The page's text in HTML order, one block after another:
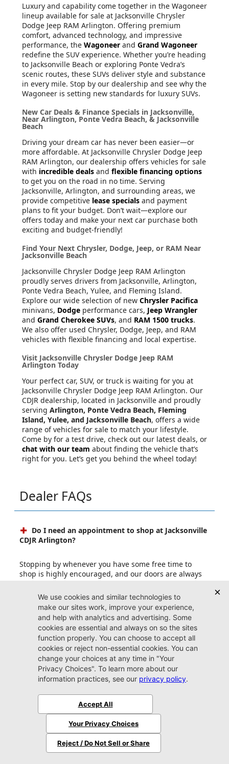
Luxury and capability come together in the Wagoneer
lineup available for sale at Jacksonville Chrysler
Dodge Jeep RAM Arlington. Offering premium
comfort, advanced technology, and impressive
performance, the Wagoneer and Grand Wagoneer
redefine the SUV experience. Whether you’re heading
to Jacksonville Beach or exploring Ponte Vedra’s
scenic routes, these SUVs deliver style and substance
in every mile. Stop by our dealership and see why the
Wagoneer is setting new standards for luxury SUVs.
New Car Deals & Finance Specials in Jacksonville,
Near Arlington, Ponte Vedra Beach, & Jacksonville
Beach
Driving your dream car has never been easier—or
more affordable. At Jacksonville Chrysler Dodge Jeep
RAM Arlington, our dealership offers vehicles for sale
with incredible deals and flexible financing options
to get you on the road in no time. Serving
Jacksonville, Arlington, and surrounding areas, we
provide competitive lease specials and payment
plans to fit your budget. Don’t wait—explore our
offers today and make your next car purchase both
exciting and budget-friendly!
Find Your Next Chrysler, Dodge, Jeep, or RAM Near
Jacksonville Beach
Jacksonville Chrysler Dodge Jeep RAM Arlington
proudly serves drivers from Jacksonville, Arlington,
Ponte Vedra Beach, Yulee, and Fleming Island.
Explore our wide selection of new Chrysler Pacifica
minivans, Dodge performance cars, Jeep Wrangler
and Grand Cherokee SUVs, and RAM 1500 trucks.
We also offer used Chrysler, Dodge, Jeep, and RAM
vehicles with flexible financing and local expertise.
Visit Jacksonville Chrysler Dodge Jeep RAM
Arlington Today
Your perfect car, SUV, or truck is waiting for you at
Jacksonville Chrysler Dodge Jeep RAM Arlington. Our
CDJR dealership, located in Jacksonville and proudly
serving Arlington, Ponte Vedra Beach, Fleming
Island, Yulee, and Jacksonville Beach, offers a wide
range of vehicles for sale to match your lifestyle.
Come by for a test drive, check out our latest deals, or
chat with our team about finding the vehicle that’s
right for you. Let’s get you behind the wheel today!
Dealer FAQs
Do I need an appointment to shop at Jacksonville
CDJR Arlington?
Stopping by whenever you have some free time to
shop is highly encouraged, and our doors are always
fit to burst with other upcoming events, an
appointment is also a smart idea. Reserving some one-
on-one time with one of our friendly experts
guarantees that you get the most out of your valuable
time spent perusing our copious inventory.
Can I set up price drop alerts for vehicles that
interest me?
What do I need to bring with me when I come to
Jacksonville CDJR Arlington?
Does Jacksonville CDJR Arlington accept trade-in